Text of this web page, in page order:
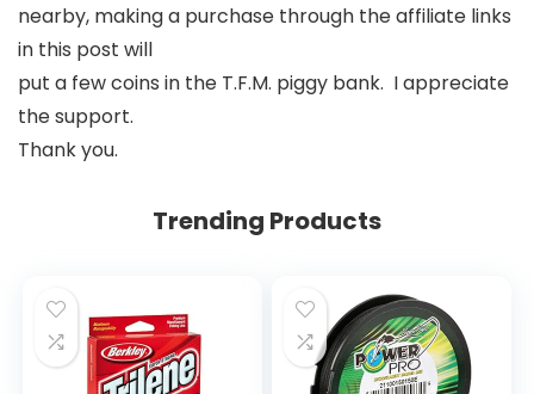
nearby, making a purchase through the affiliate links
in this post will
put a few coins in the T.F.M. piggy bank. I appreciate
the support.
Thank you.
Trending Products